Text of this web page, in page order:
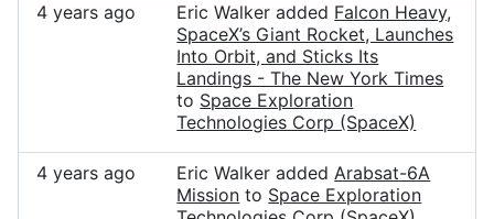
4 years ago Eric Walker added Falcon Heavy,
SpaceX’s Giant Rocket, Launches
Into Orbit, and Sticks Its
Landings - The New York Times
to Space Exploration
Technologies Corp (SpaceX)
4 years ago Eric Walker addedArabsat-6A
Mission to Space Exploration